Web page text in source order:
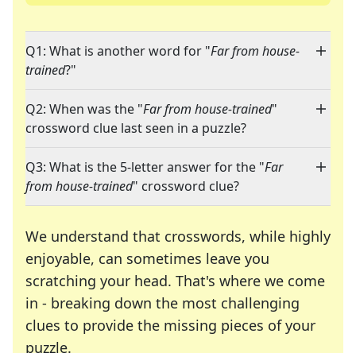
Q1: What is another word for "Far from house-
trained?"
Q2: When was the "Far from house-trained"
crossword clue last seen in a puzzle?
Q3: What is the 5-letter answer for the "Far
from house-trained" crossword clue?
We understand that crosswords, while highly
enjoyable, can sometimes leave you
scratching your head. That's where we come
in - breaking down the most challenging
clues to provide the missing pieces of your
puzzle.